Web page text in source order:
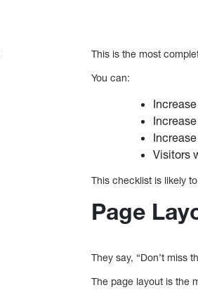
This is the most
You can:
Visitors
This checklist is likely
Page
They say, “Don’t miss
The page layout is the